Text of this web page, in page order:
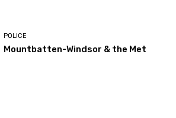
POLICE
Mountbatten-Windsor & the Met